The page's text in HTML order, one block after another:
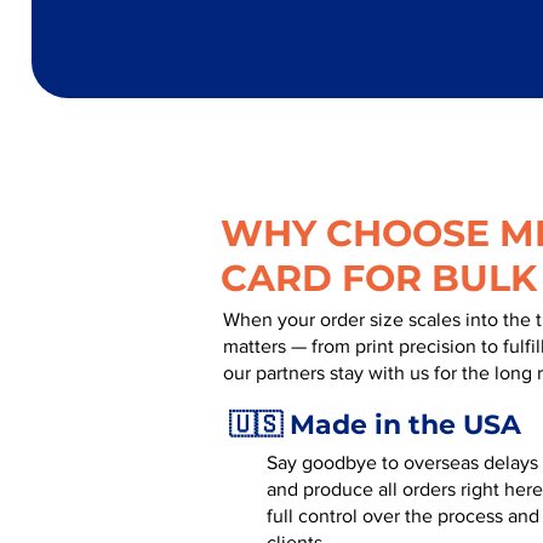
WHY CHOOSE
CARD FOR
When your order size scales into the
matters — from print precision to
our partners stay with us for the long
🇺🇸 Made in the USA
Say goodbye to overseas
and produce all orders right
full control over the process